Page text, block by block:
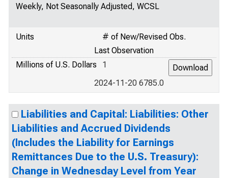
Weekly, Not Seasonally Adjusted, WCSL
Units
# of New/Revised Obs.
Last Observation
Millions of U.S. Dollars
1
2024-11-20 6785.0
Liabilities and Capital: Liabilities: Other
Liabilities and Accrued Dividends
(Includes the Liability for Earnings
Remittances Due to the U.S. Treasury):
Change in Wednesday Level from Year